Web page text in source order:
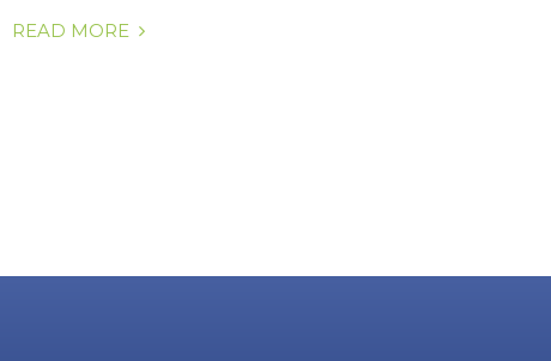
READ MORE